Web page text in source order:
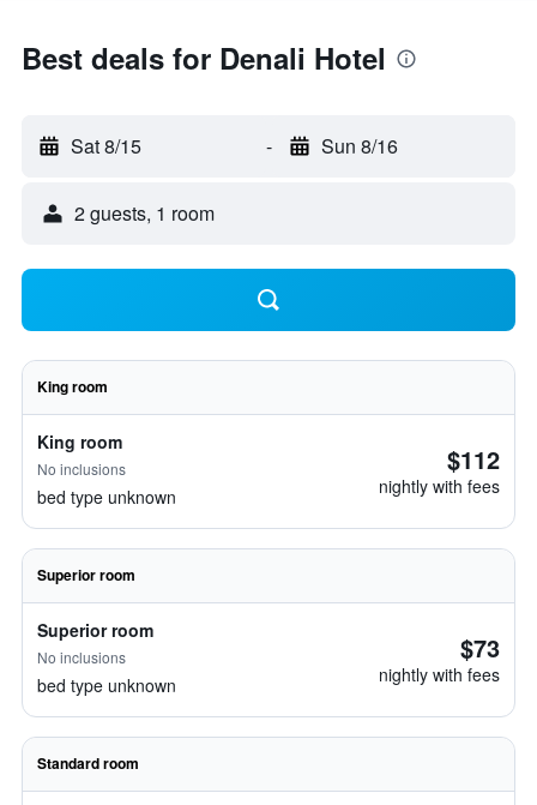
Best deals for Denali Hotel
Sat 8/15 - Sun 8/16
2 guests, 1 room
King room
King room
No inclusions
bed type unknown
$112
nightly with fees
Superior room
Superior room
No inclusions
bed type unknown
$73
nightly with fees
Standard room